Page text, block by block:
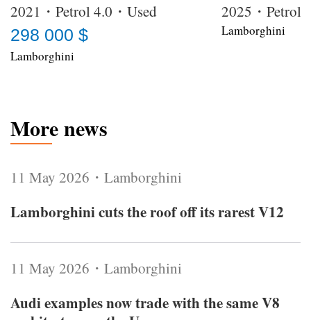
2021・Petrol 4.0・Used
298 000 $
Lamborghini
2025・Petrol
Lamborghini
More news
11 May 2026・Lamborghini
Lamborghini cuts the roof off its rarest V12
11 May 2026・Lamborghini
Audi examples now trade with the same V8